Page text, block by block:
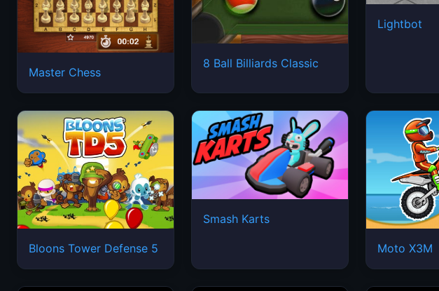
Master Chess
8 Ball Billiards Classic
Lightbot
Bloons Tower Defense 5
Smash Karts
Moto X3M